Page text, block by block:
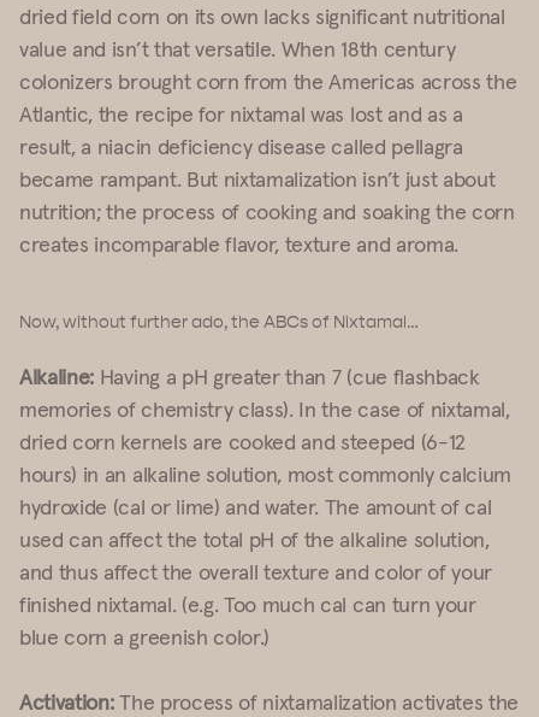
dried field corn on its own lacks significant nutritional
value and isn’t that versatile. When 18th century
colonizers brought corn from the Americas across the
Atlantic, the recipe for nixtamal was lost and as a
result, a niacin deficiency disease called pellagra
became rampant. But nixtamalization isn’t just about
nutrition; the process of cooking and soaking the corn
creates incomparable flavor, texture and aroma.
Now, without further ado, the ABCs of Nixtamal…
Alkaline: Having a pH greater than 7 (cue flashback
memories of chemistry class). In the case of nixtamal,
dried corn kernels are cooked and steeped (6-12
hours) in an alkaline solution, most commonly calcium
hydroxide (cal or lime) and water. The amount of cal
used can affect the total pH of the alkaline solution,
and thus affect the overall texture and color of your
finished nixtamal. (e.g. Too much cal can turn your
blue corn a greenish color.)
Activation:The process of nixtamalization activates the